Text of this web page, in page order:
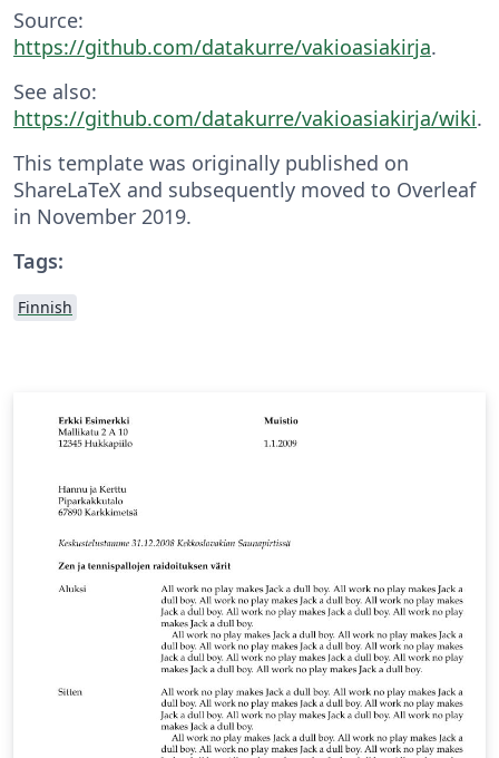
Source:
https://github.com/datakurre/vakioasiakirja.
See also:
https://github.com/datakurre/vakioasiakirja/wiki.
This template was originally published on
ShareLaTeX and subsequently moved to Overleaf
in November 2019.
Tags:
Finnish